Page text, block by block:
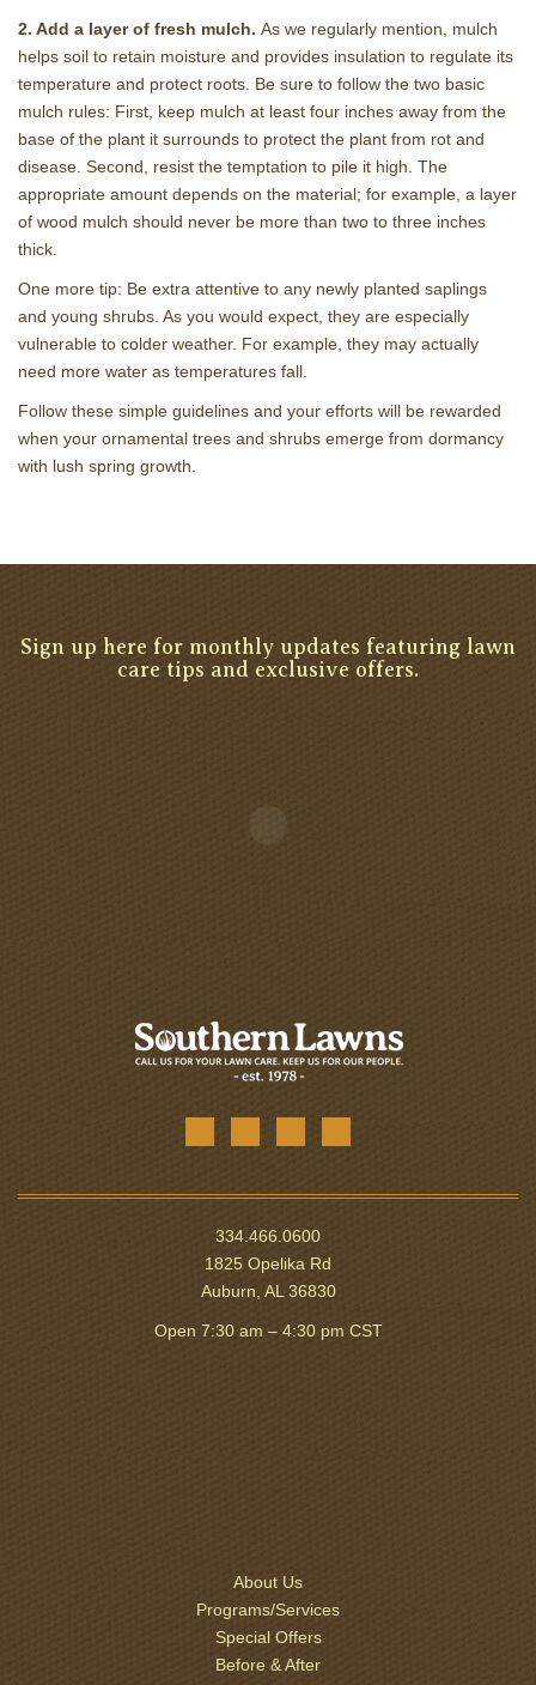
2. Add a layer of fresh mulch. As we regularly mention, mulch
helps soil to retain moisture and provides insulation to regulate its
temperature and protect roots. Be sure to follow the two basic
mulch rules: First, keep mulch at least four inches away from the
base of the plant it surrounds to protect the plant from rot and
disease. Second, resist the temptation to pile it high. The
appropriate amount depends on the material; for example, a layer
of wood mulch should never be more than two to three inches
thick.
One more tip: Be extra attentive to any newly planted saplings
and young shrubs. As you would expect, they are especially
vulnerable to colder weather. For example, they may actually
need more water as temperatures fall.
Follow these simple guidelines and your efforts will be rewarded
when your ornamental trees and shrubs emerge from dormancy
with lush spring growth.
Sign up here for monthly updates featuring lawn
care tips and exclusive offers.
334.466.0600
1825 Opelika Rd
Auburn, AL 36830
Open 7:30 am – 4:30 pm CST
About Us
Programs/Services
Special Offers
Before & After